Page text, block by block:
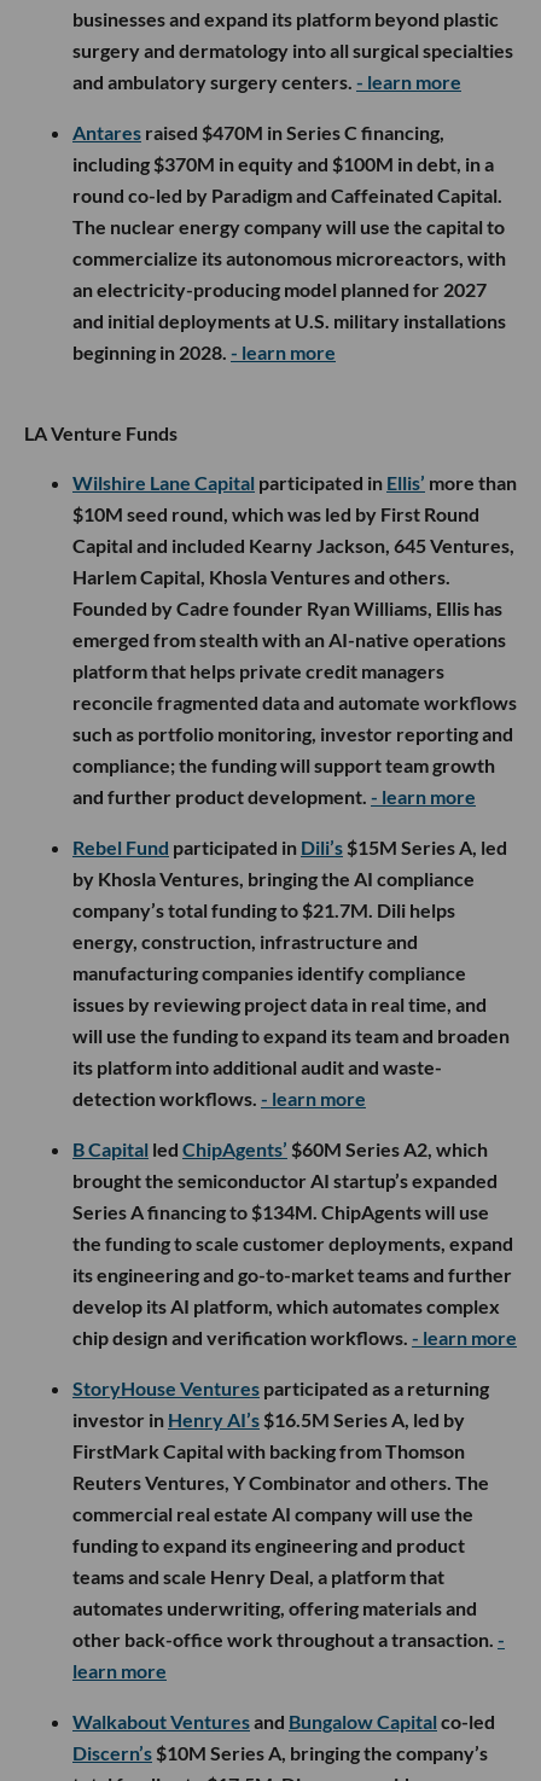
businesses and expand its platform beyond plastic
surgery and dermatology into all surgical specialties
and ambulatory surgery centers. - learn more
Antares raised $470M in Series C financing,
including $370M in equity and $100M in debt, in a
round co-led by Paradigm and Caffeinated Capital.
The nuclear energy company will use the capital to
commercialize its autonomous microreactors, with
an electricity-producing model planned for 2027
and initial deployments at U.S. military installations
beginning in 2028. - learn more
LA Venture Funds
Wilshire Lane Capital participated in Ellis’ more than
$10M seed round, which was led by First Round
Capital and included Kearny Jackson, 645 Ventures,
Harlem Capital, Khosla Ventures and others.
Founded by Cadre founder Ryan Williams, Ellis has
emerged from stealth with an AI-native operations
platform that helps private credit managers
reconcile fragmented data and automate workflows
such as portfolio monitoring, investor reporting and
compliance; the funding will support team growth
and further product development. - learn more
Rebel Fund participated in Dili’s $15M Series A, led
by Khosla Ventures, bringing the AI compliance
company’s total funding to $21.7M. Dili helps
energy, construction, infrastructure and
manufacturing companies identify compliance
issues by reviewing project data in real time, and
will use the funding to expand its team and broaden
its platform into additional audit and waste-
detection workflows. - learn more
B Capital led ChipAgents’ $60M Series A2, which
brought the semiconductor AI startup’s expanded
Series A financing to $134M. ChipAgents will use
the funding to scale customer deployments, expand
its engineering and go-to-market teams and further
develop its AI platform, which automates complex
chip design and verification workflows. - learn more
StoryHouse Ventures participated as a returning
investor in Henry AI’s $16.5M Series A, led by
FirstMark Capital with backing from Thomson
Reuters Ventures, Y Combinator and others. The
commercial real estate AI company will use the
funding to expand its engineering and product
teams and scale Henry Deal, a platform that
automates underwriting, offering materials and
other back-office work throughout a transaction. -
learn more
Walkabout Venturesand Bungalow Capital co-led
Discern’s $10M Series A, bringing the company’s